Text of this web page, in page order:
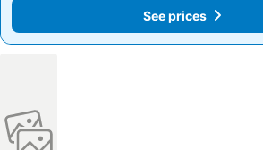
See prices
See prices